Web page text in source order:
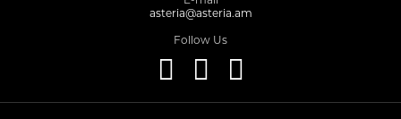
asteria@asteria.am
Follow Us